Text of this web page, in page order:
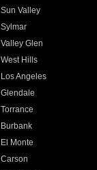
Sun Valley
Sylmar
Valley Glen
West Hills
Los Angeles
Glendale
Torrance
Burbank
El Monte
Carson